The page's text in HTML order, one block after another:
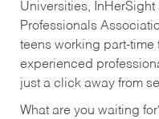
Universities,
Professionals
teens working part-time
experienced
just a click away from
What are you waiting